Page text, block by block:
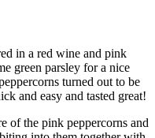
in a red wine and pink
green parsley for a nice
turned out to be
and easy and tasted great!
of the pink peppercorns and